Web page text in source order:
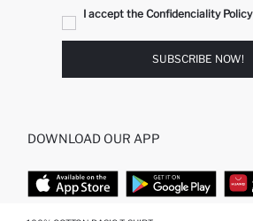
I accept the Confidenciality Policy
SUBSCRIBE NOW!
DOWNLOAD OUR APP